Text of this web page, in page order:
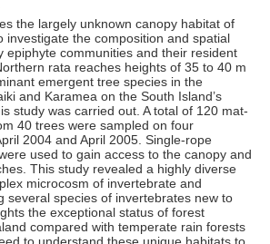
the largely unknown canopy habitat of
investigate the composition and spatial
epiphyte communities and their resident
rata reaches heights of 35 to 40 m
emergent tree species in the
and Karamea on the South Island’s
study was carried out. A total of 120 mat-
40 trees were sampled on four
2004 and April 2005. Single-rope
used to gain access to the canopy and
This study revealed a highly diverse
microcosm of invertebrate and
several species of invertebrates new to
the exceptional status of forest
compared with temperate rain forests